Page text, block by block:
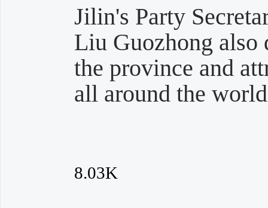
Jilin's Party
Liu Guozhong also
the province and
all around the
8.03K